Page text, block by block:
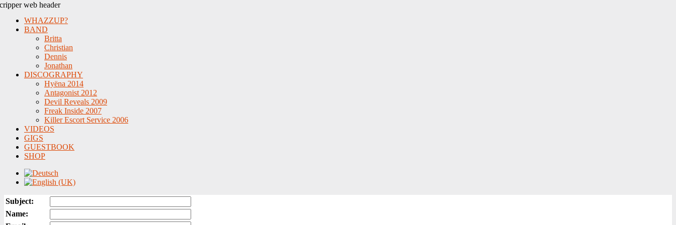
WHAZZUP?
BAND
Britta
Christian
Dennis
Jonathan
DISCOGRAPHY
Hyëna 2014
Antagonist 2012
Devil Reveals 2009
Freak Inside 2007
Killer Escort Service 2006
VIDEOS
GIGS
GUESTBOOK
SHOP
Subject:
Name: